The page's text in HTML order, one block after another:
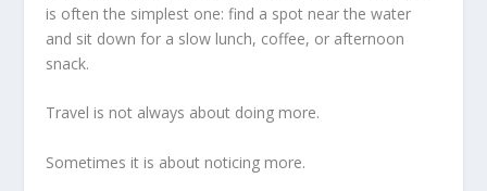
is often the simplest one: find a spot near the water
and sit down for a slow lunch, coffee, or afternoon
snack.
Travel is not always about doing more.
Sometimes it is about noticing more.